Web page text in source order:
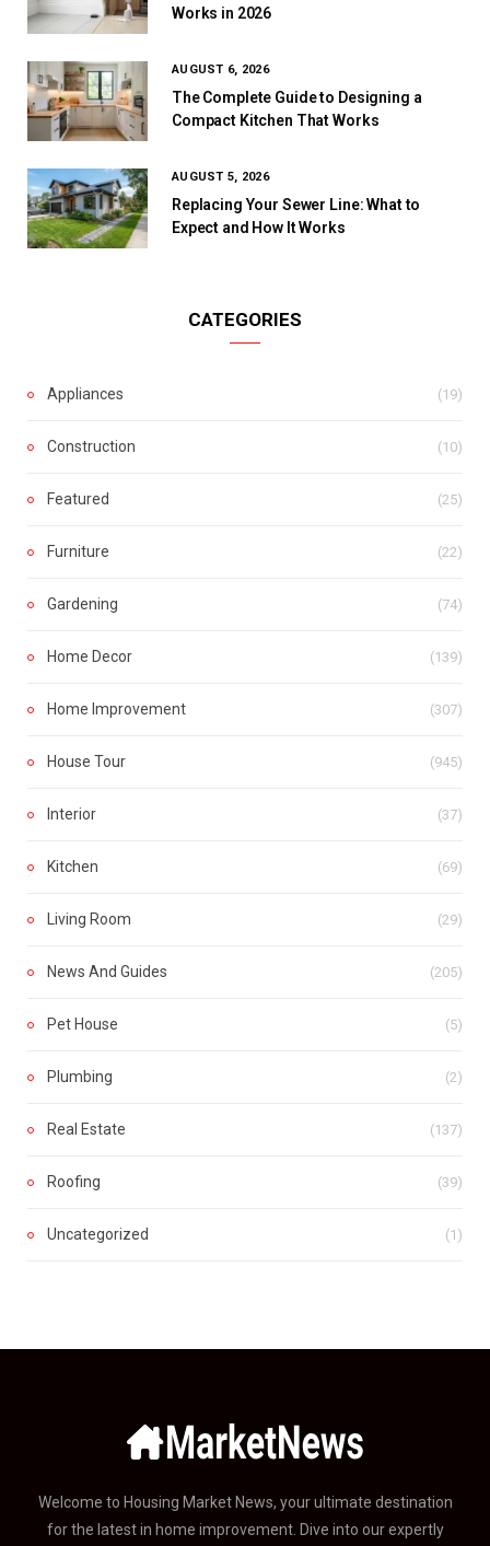
Works in 2026
AUGUST 6, 2026
The Complete Guide to Designing a
Compact Kitchen That Works
AUGUST 5, 2026
Replacing Your Sewer Line: What to
Expect and How It Works
CATEGORIES
Appliances (19)
Construction (10)
Featured (25)
Furniture (22)
Gardening (74)
Home Decor (139)
Home Improvement (307)
House Tour (945)
Interior (37)
Kitchen (69)
Living Room (29)
News And Guides (205)
Pet House (5)
Plumbing (2)
Real Estate (137)
Roofing (39)
Uncategorized (1)
Welcome to Housing Market News, your ultimate destination
for the latest in home improvement. Dive into our expertly